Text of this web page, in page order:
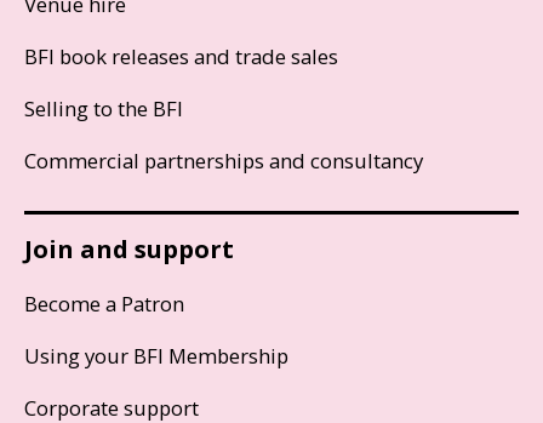
BFI book releases and trade sales
Selling to the BFI
Commercial partnerships and consultancy
Join and support
Become a Patron
Using your BFI Membership
Corporate support